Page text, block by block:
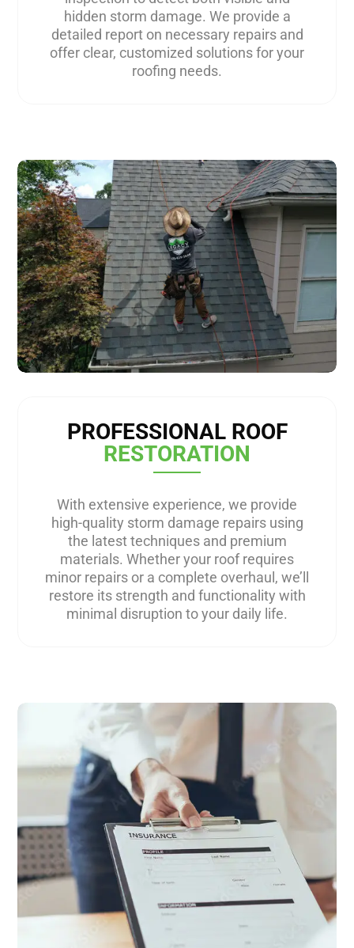
hidden storm damage. We provide a
detailed report on necessary repairs and
offer clear, customized solutions for your
roofing needs.
PROFESSIONAL ROOF
RESTORATION
With extensive experience, we provide
high-quality storm damage repairs using
the latest techniques and premium
materials. Whether your roof requires
minor repairs or a complete overhaul, we’ll
restore its strength and functionality with
minimal disruption to your daily life.